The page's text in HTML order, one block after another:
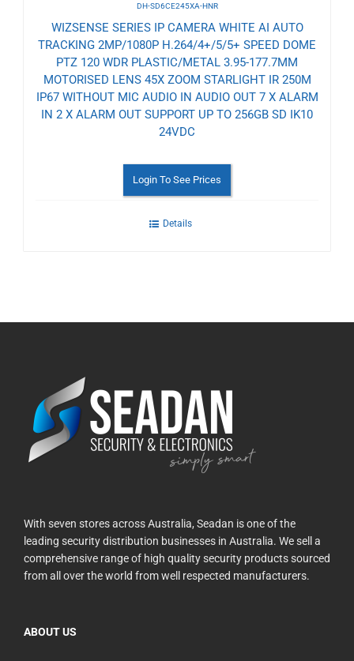
DH-SD6CE245XA-HNR
WIZSENSE SERIES IP CAMERA WHITE AI AUTO
TRACKING 2MP/1080P H.264/4+/5/5+ SPEED DOME
PTZ 120 WDR PLASTIC/METAL 3.95-177.7MM
MOTORISED LENS 45X ZOOM STARLIGHT IR 250M
IP67 WITHOUT MIC AUDIO IN AUDIO OUT 7 X ALARM
IN 2 X ALARM OUT SUPPORT UP TO 256GB SD IK10
24VDC
Login To See Prices
Details
With seven stores across Australia, Seadan is one of the
leading security distribution businesses in Australia. We sell a
comprehensive range of high quality security products sourced
from all over the world from well respected manufacturers.
ABOUT US